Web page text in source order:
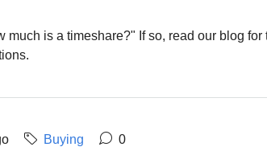
much is a timeshare?" If so, read our blog
Buying 0